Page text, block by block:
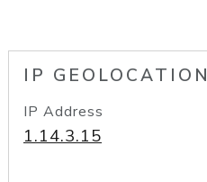
IP GEOLOCATION
IP Address
1.14.3.15